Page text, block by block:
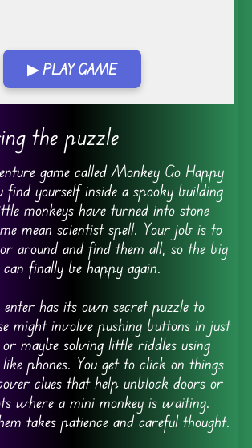
▶ PLAY GAME
the puzzle
game called Monkey Go Happy
find yourself inside a spooky building
monkeys have turned into stone
mean scientist spell. Your job is to
around and find them all, so the big
can finally be happy again.
enter has its own secret puzzle to
might involve pushing buttons in just
maybe solving little riddles using
phones. You get to click on things
clues that help unblock doors or
where a mini monkey is waiting.
takes patience and careful thought.